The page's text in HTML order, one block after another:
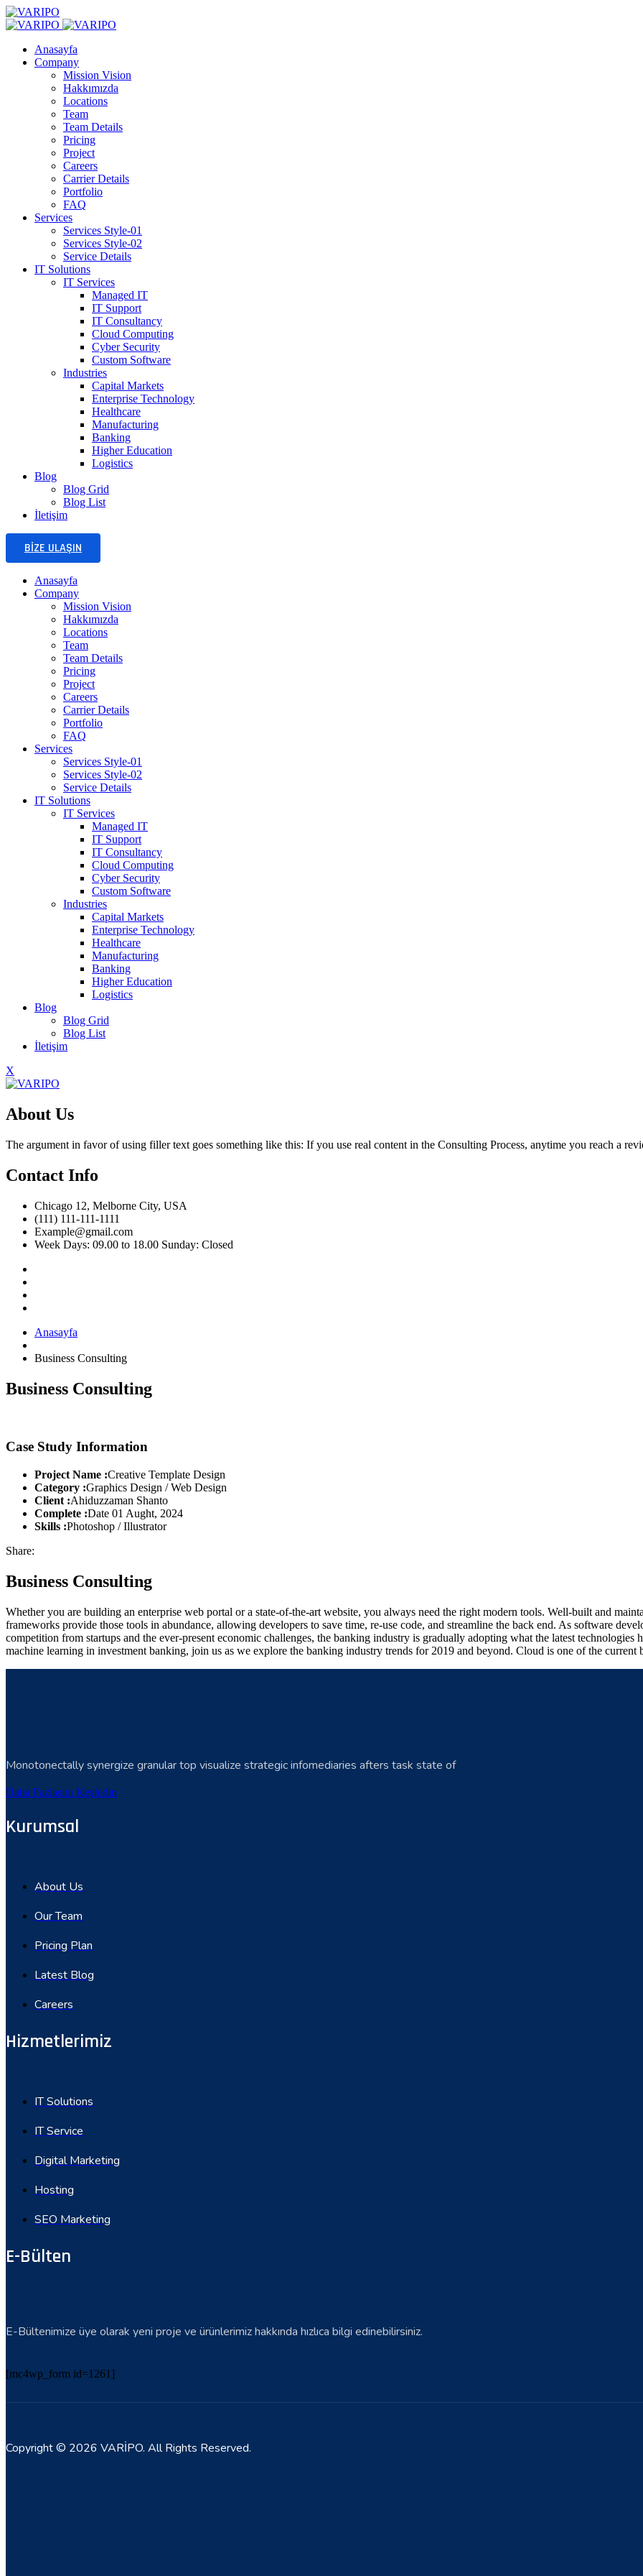
Anasayfa
Company
Mission Vision
Hakkımızda
Locations
Team
Team Details
Pricing
Project
Careers
Carrier Details
Portfolio
FAQ
Services
Services Style-01
Services Style-02
Service Details
IT Solutions
IT Services
Managed IT
IT Support
IT Consultancy
Cloud Computing
Cyber Security
Custom Software
Industries
Capital Markets
Enterprise Technology
Healthcare
Manufacturing
Banking
Higher Education
Logistics
Blog
Blog Grid
Blog List
İletişim
BIZE ULAŞIN
Anasayfa
Company
Mission Vision
Hakkımızda
Locations
Team
Team Details
Pricing
Project
Careers
Carrier Details
Portfolio
FAQ
Services
Services Style-01
Services Style-02
Service Details
IT Solutions
IT Services
Managed IT
IT Support
IT Consultancy
Cloud Computing
Cyber Security
Custom Software
Industries
Capital Markets
Enterprise Technology
Healthcare
Manufacturing
Banking
Higher Education
Logistics
Blog
Blog Grid
Blog List
İletişim
X
About Us
The argument in favor of using filler text goes something like this: If you use real content in the Consulting Process, anytime you reach a
Contact Info
Chicago 12, Melborne City, USA
(111) 111-111-1111
Example@gmail.com
Week Days: 09.00 to 18.00 Sunday: Closed
Anasayfa
Business Consulting
Business Consulting
Case Study Information
Project Name :Creative Template Design
Category :Graphics Design / Web Design
Client :Ahiduzzaman Shanto
Complete :Date 01 Aught, 2024
Skills :Photoshop / Illustrator
Share:
Business Consulting
Whether you are building an enterprise web portal or a state-of-the-art website, you always need the right modern tools. Well-built and
frameworks provide those tools in abundance, allowing developers to save time, re-use code, and streamline the back end. As software
competition from startups and the ever-present economic challenges, the banking industry is gradually adopting what the latest
machine learning in investment banking, join us as we explore the banking industry trends for 2019 and beyond. Cloud is one of the current
Monotonectally synergize granular top visualize strategic infomediaries afters task state of
Daha Fazlasını Keşfedin
Kurumsal
About Us
Our Team
Pricing Plan
Latest Blog
Careers
Hizmetlerimiz
IT Solutions
IT Service
Digital Marketing
Hosting
SEO Marketing
E-Bülten
E-Bültenimize üye olarak yeni proje ve ürünlerimiz hakkında hızlıca bilgi edinebilirsiniz.
[mc4wp_form id=1261]
Copyright © 2026 VARİPO. All Rights Reserved.